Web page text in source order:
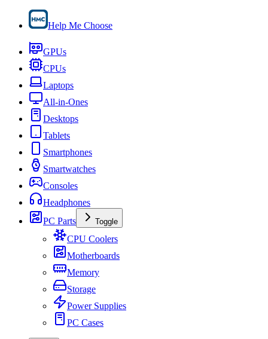
Help Me Choose
GPUs
CPUs
Laptops
All-in-Ones
Desktops
Tablets
Smartphones
Smartwatches
Consoles
Headphones
PC Parts
Toggle
CPU Coolers
Motherboards
Memory
Storage
Power Supplies
PC Cases